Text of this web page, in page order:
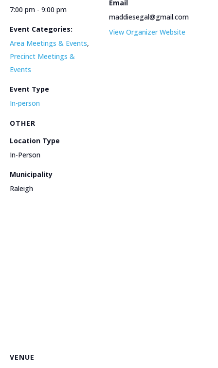
7:00 pm - 9:00 pm
Event Categories:
Area Meetings & Events,
Precinct Meetings &
Events
Event Type
In-person
Email
maddiesegal@gmail.com
View Organizer Website
OTHER
Location Type
In-Person
Municipality
Raleigh
VENUE